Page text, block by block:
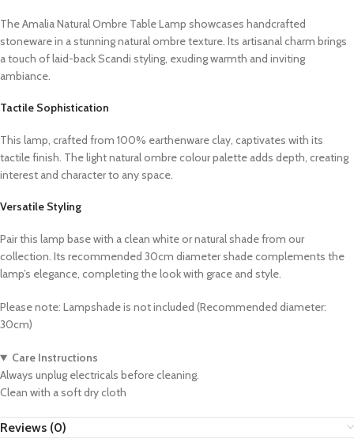
The Amalia Natural Ombre Table Lamp showcases handcrafted
stoneware in a stunning natural ombre texture. Its artisanal charm brings
a touch of laid-back Scandi styling, exuding warmth and inviting
ambiance.
Tactile Sophistication
This lamp, crafted from 100% earthenware clay, captivates with its
tactile finish. The light natural ombre colour palette adds depth, creating
interest and character to any space.
Versatile Styling
Pair this lamp base with a clean white or natural shade from our
collection. Its recommended 30cm diameter shade complements the
lamp’s elegance, completing the look with grace and style.
Please note: Lampshade is not included (Recommended diameter:
30cm)
Care Instructions
Always unplug electricals before cleaning.
Clean with a soft dry cloth
Reviews (0)